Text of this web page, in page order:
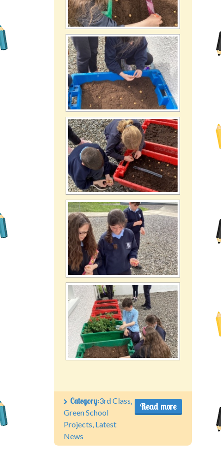
Read more
Category:3rd Class,
Green School
Projects, Latest
News